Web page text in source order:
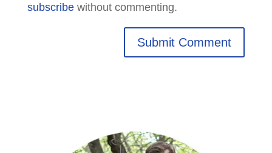
subscribewithout commenting.